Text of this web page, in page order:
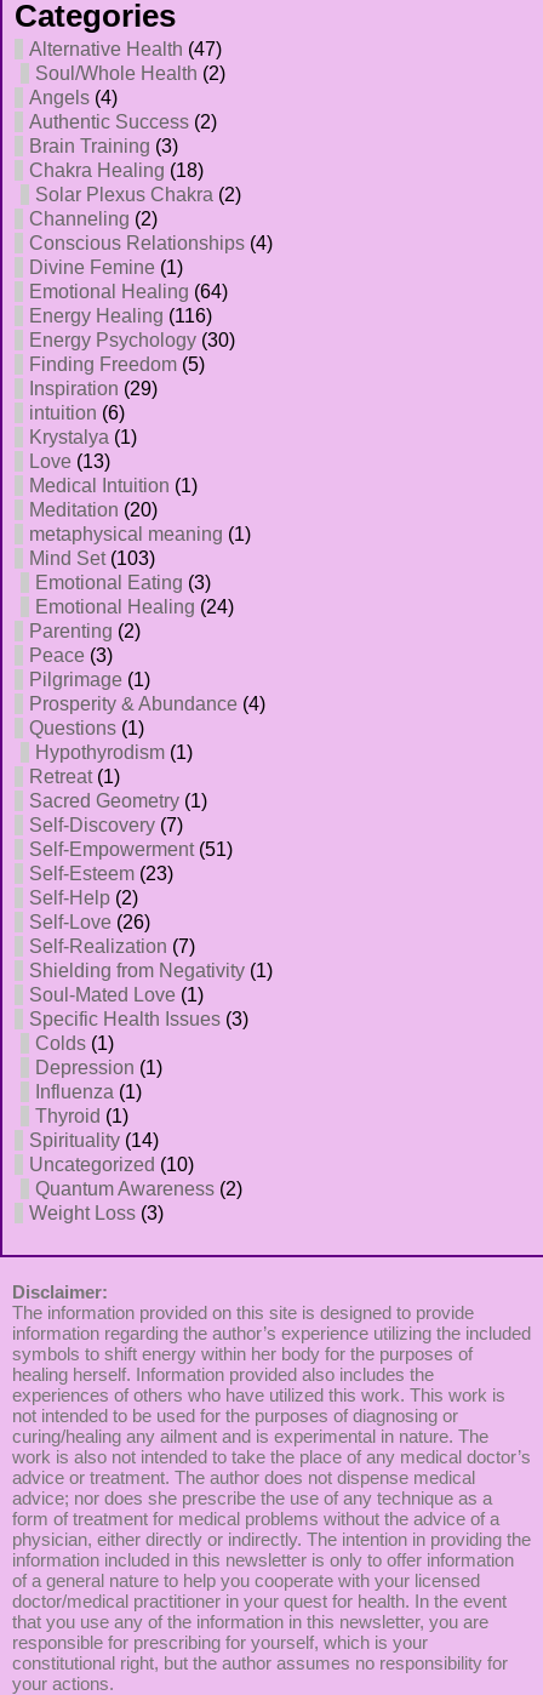
Categories
Alternative Health (47)
Soul/Whole Health (2)
Angels (4)
Authentic Success (2)
Brain Training (3)
Chakra Healing (18)
Solar Plexus Chakra (2)
Channeling (2)
Conscious Relationships (4)
Divine Femine (1)
Emotional Healing (64)
Energy Healing (116)
Energy Psychology (30)
Finding Freedom (5)
Inspiration (29)
intuition (6)
Krystalya (1)
Love (13)
Medical Intuition (1)
Meditation (20)
metaphysical meaning (1)
Mind Set(103)
Emotional Eating (3)
Emotional Healing (24)
Parenting (2)
Peace (3)
Pilgrimage (1)
Prosperity & Abundance (4)
Questions (1)
Hypothyrodism (1)
Retreat(1)
Sacred Geometry (1)
Self-Discovery (7)
Self-Empowerment(51)
Self-Esteem (23)
Self-Help (2)
Self-Love (26)
Self-Realization (7)
Shielding from Negativity (1)
Soul-Mated Love (1)
Specific Health Issues (3)
Colds (1)
Depression (1)
Influenza (1)
Thyroid (1)
Spirituality (14)
Uncategorized (10)
Quantum Awareness (2)
Weight Loss (3)
Disclaimer:
The information provided on this site is designed to provide
information regarding the author’s experience utilizing the included
symbols to shift energy within her body for the purposes of
healing herself. Information provided also includes the
experiences of others who have utilized this work. This work is
not intended to be used for the purposes of diagnosing or
curing/healing any ailment and is experimental in nature. The
work is also not intended to take the place of any medical doctor’s
advice or treatment. The author does not dispense medical
advice; nor does she prescribe the use of any technique as a
form of treatment for medical problems without the advice of a
physician, either directly or indirectly. The intention in providing the
information included in this newsletter is only to offer information
of a general nature to help you cooperate with your licensed
doctor/medical practitioner in your quest for health. In the event
that you use any of the information in this newsletter, you are
responsible for prescribing for yourself, which is your
constitutional right, but the author assumes no responsibility for
your actions.